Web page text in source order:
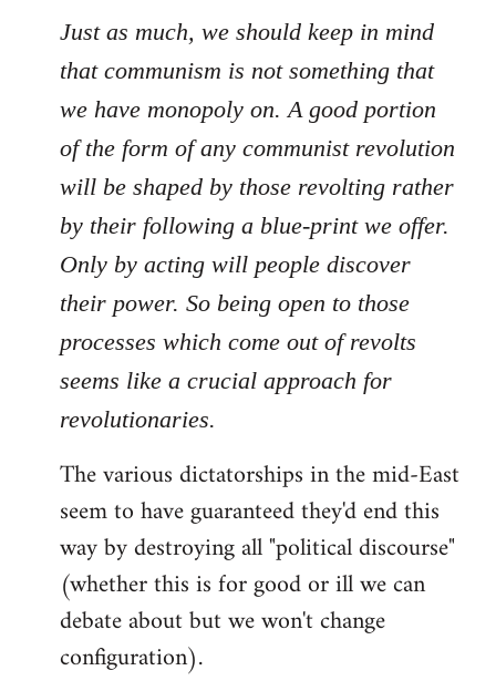
Just as much, we should keep in mind
that communism is not something that
we have monopoly on. A good portion
of the form of any communist revolution
will be shaped by those revolting rather
by their following a blue-print we offer.
Only by acting will people discover
their power. So being open to those
processes which come out of revolts
seems like a crucial approach for
revolutionaries.
The various dictatorships in the mid-East
seem to have guaranteed they'd end this
way by destroying all "political discourse"
(whether this is for good or ill we can
debate about but we won't change
configuration).